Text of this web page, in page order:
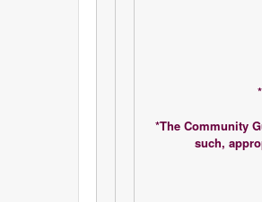
*The Community
such,